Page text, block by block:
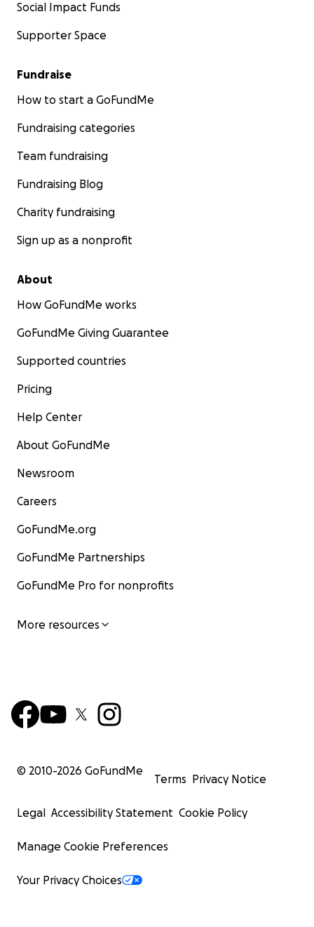
Social Impact Funds
Supporter Space
Fundraise
How to start a GoFundMe
Fundraising categories
Team fundraising
Fundraising Blog
Charity fundraising
Sign up as a nonprofit
About
How GoFundMe works
GoFundMe Giving Guarantee
Supported countries
Pricing
Help Center
About GoFundMe
Newsroom
Careers
GoFundMe.org
GoFundMe Partnerships
GoFundMe Pro for nonprofits
More resources
© 2010-2026 GoFundMe
Terms Privacy Notice
Legal Accessibility Statement Cookie Policy
Manage Cookie Preferences
Your Privacy Choices